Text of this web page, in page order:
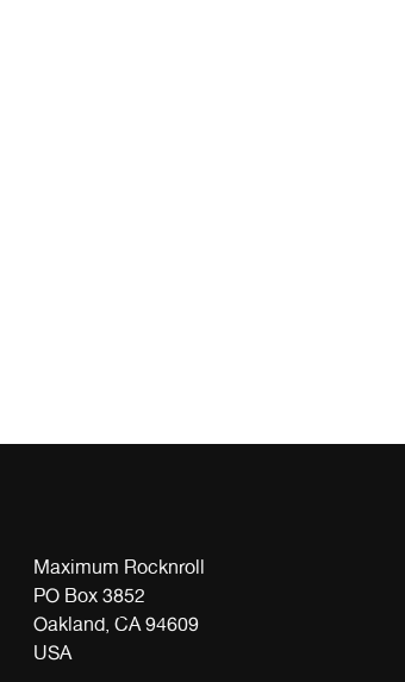
Maximum Rocknroll
PO Box 3852
Oakland, CA 94609
USA